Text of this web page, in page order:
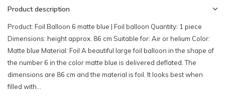
Product description
Product: Foil Balloon 6 matte blue | Foil balloon Quantity: 1 piece
Dimensions: height approx. 86 cm Suitable for: Air or helium Color:
Matte blue Material: Foil A beautiful large foil balloon in the shape of
the number 6 in the color matte blue is delivered deflated. The
dimensions are 86 cm and the material is foil. It looks best when
filled with...